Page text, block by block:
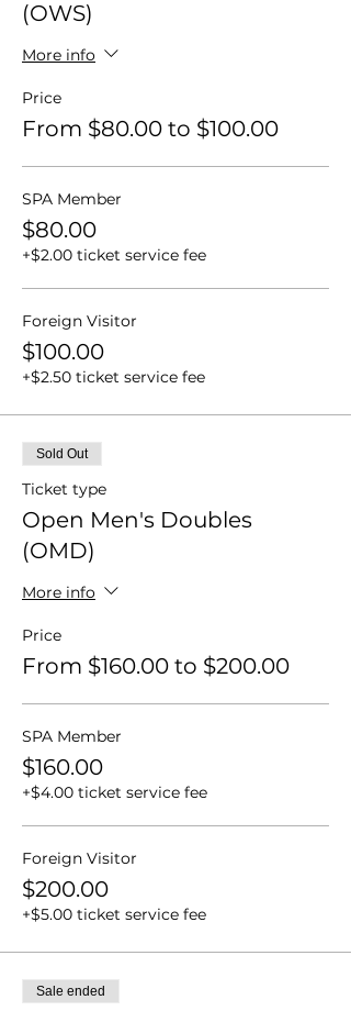
(OWS)
More info
Price
From $80.00 to $100.00
SPA Member
$80.00
+$2.00 ticket service fee
Foreign Visitor
$100.00
+$2.50 ticket service fee
Sold Out
Ticket type
Open Men's Doubles
(OMD)
More info
Price
From $160.00 to $200.00
SPA Member
$160.00
+$4.00 ticket service fee
Foreign Visitor
$200.00
+$5.00 ticket service fee
Sale ended